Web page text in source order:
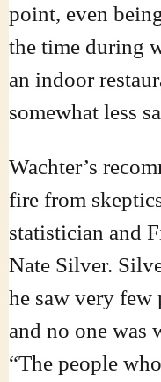
point, even
the time during
an indoor
somewhat less
Wachter’s
fire from
statistician and
Nate Silver.
he saw very few
and no one was
“The people